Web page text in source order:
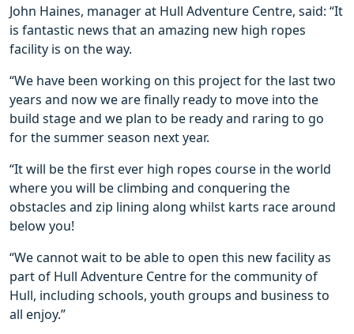
John Haines, manager at Hull Adventure Centre, said: “It
is fantastic news that an amazing new high ropes
facility is on the way.
“We have been working on this project for the last two
years and now we are finally ready to move into the
build stage and we plan to be ready and raring to go
for the summer season next year.
“It will be the first ever high ropes course in the world
where you will be climbing and conquering the
obstacles and zip lining along whilst karts race around
below you!
“We cannot wait to be able to open this new facility as
part of Hull Adventure Centre for the community of
Hull, including schools, youth groups and business to
all enjoy.”